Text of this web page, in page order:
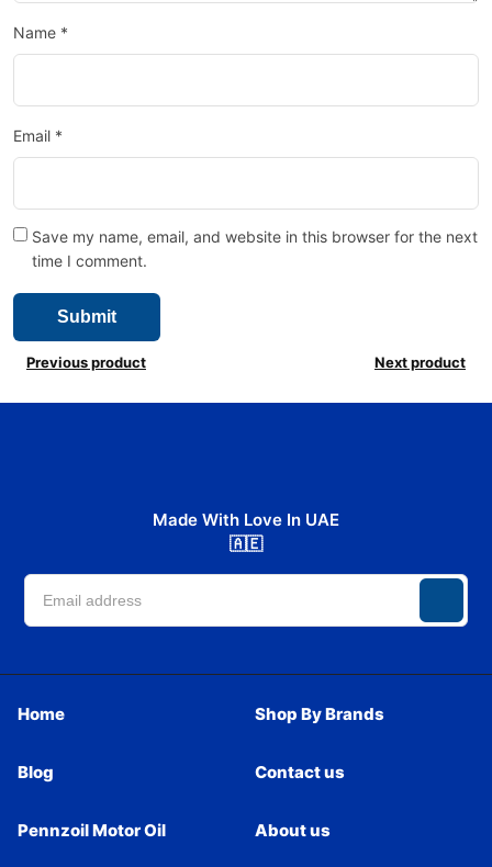
Name *
Email *
Save my name, email, and website in this browser for the next
time I comment.
Previous product Next product
Made With Love In UAE
🇦🇪
Home Shop By Brands
Blog Contact us
Pennzoil Motor Oil About us